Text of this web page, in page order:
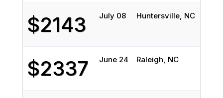
$2143 July 08 Huntersville, NC
$2337 June 24 Raleigh, NC